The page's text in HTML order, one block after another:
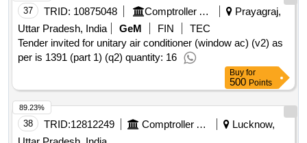
37 TRID: 10875048 Comptroller And Auditor General Of India
Prayagraj,
Uttar Pradesh, India
GeM FIN
TEC
Tender invited for unitary air conditioner (window ac) (v2) as
per is 1391 (part 1) (q2) quantity: 16
Buy for
500 Points
38 TRID:12812249 Comptroller And Auditor General Of India
Lucknow,
89.23%